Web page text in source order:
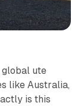
global ute
like Australia,
is this